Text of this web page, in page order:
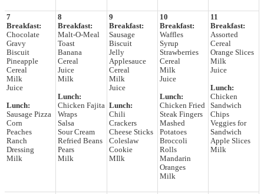
7
Breakfast:
Chocolate
Gravy
Biscuit
Pineapple
Cereal
Milk
Juice
Lunch:
Sausage Pizza
Corn
Peaches
Ranch
Dressing
Milk
8
Breakfast:
Malt-O-Meal
Toast
Banana
Cereal
Juice
Milk
Lunch:
Chicken Fajita
Wraps
Salsa
Sour Cream
Refried Beans
Pears
Milk
9
Breakfast:
Sausage
Biscuit
Jelly
Applesauce
Cereal
Milk
Juice
Lunch:
Chili
Crackers
Cheese Sticks
Coleslaw
Cookie
MIlk
10
Breakfast:
Waffles
Syrup
Strawberries
Cereal
Milk
Juice
Lunch:
Chicken Fried
Steak Fingers
Mashed
Potatoes
Broccoli
Rolls
Mandarin
Oranges
Milk
11
Breakfast:
Assorted
Cereal
Orange Slices
Milk
Juice
Lunch:
Chicken
Sandwich
Chips
Veggies for
Sandwich
Apple Slices
Milk